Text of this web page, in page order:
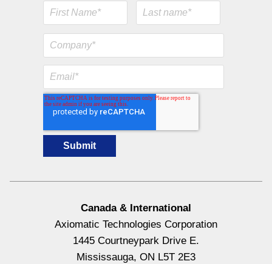
Canada & International
Axiomatic Technologies Corporation
1445 Courtneypark Drive E.
Mississauga, ON L5T 2E3